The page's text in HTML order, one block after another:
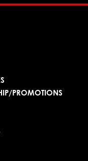
PROMOTIONS